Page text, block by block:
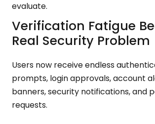
evaluate.
Verification Fatigue
Real Security Problem
Users now receive endless
prompts, login approvals, account
banners, security notifications, and
requests.